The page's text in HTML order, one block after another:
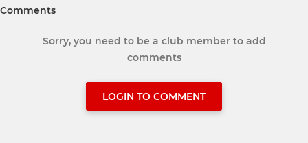
Comments
Sorry, you need to be a club member to add
comments
LOGIN TO COMMENT